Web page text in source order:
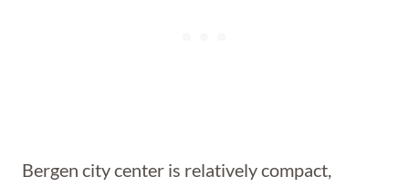
Bergen city center is relatively compact,